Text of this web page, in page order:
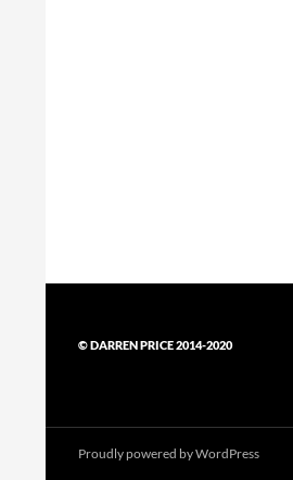
© DARREN PRICE 2014-2020
Proudly powered by WordPress